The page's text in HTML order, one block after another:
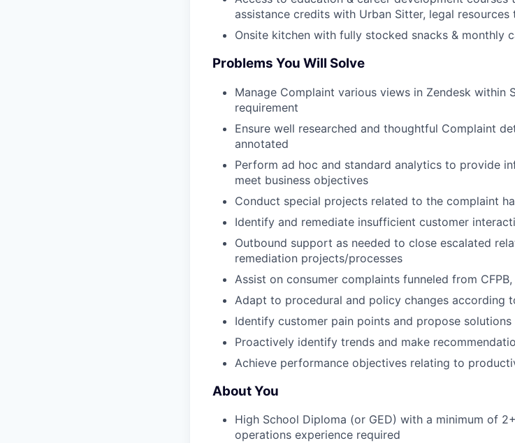
assistance credits with Urban Sitter, legal
Onsite kitchen with fully stocked snacks & monthly
Problems You Will Solve
Manage Complaint various views in Zendesk within
requirement
Ensure well researched and thoughtful Complaint
annotated
Perform ad hoc and standard analytics to provide
meet business objectives
Conduct special projects related to the complaint
Identify and remediate insufficient customer
Outbound support as needed to close escalated
remediation projects/processes
Assist on consumer complaints funneled from CFPB,
Adapt to procedural and policy changes according
Identify customer pain points and propose solutions
Proactively identify trends and make
Achieve performance objectives relating to
About You
High School Diploma (or GED) with a minimum of
operations experience required